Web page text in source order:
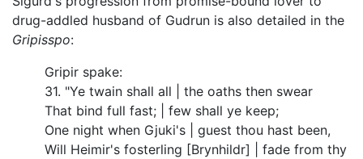
drug-addled husband of Gudrun is also detailed in the
Gripisspo:
Gripir spake:
31. "Ye twain shall all | the oaths then swear
That bind full fast; | few shall ye keep;
One night when Gjuki's | guest thou hast been,
Will Heimir's fosterling [Brynhildr] | fade from thy